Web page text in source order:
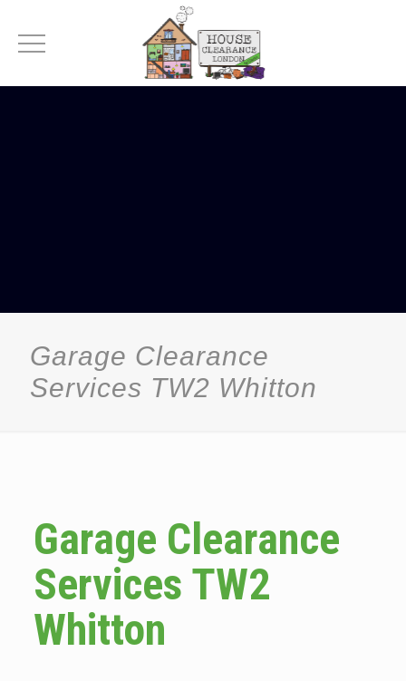
Garage Clearance
Services TW2 Whitton
Garage Clearance
Services TW2
Whitton